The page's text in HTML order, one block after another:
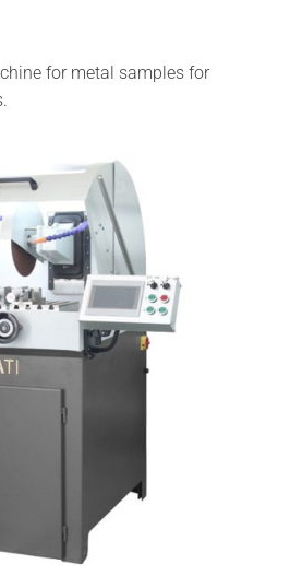
for metal samples for